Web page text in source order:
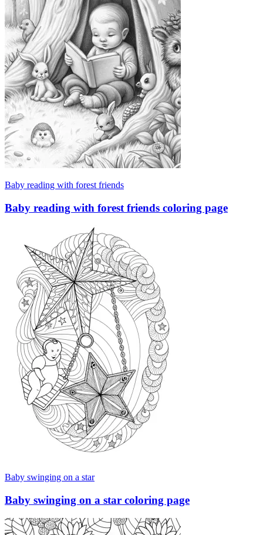
Baby reading with forest friends
Baby reading with forest friends coloring page
Baby swinging on a star
Baby swinging on a star coloring page